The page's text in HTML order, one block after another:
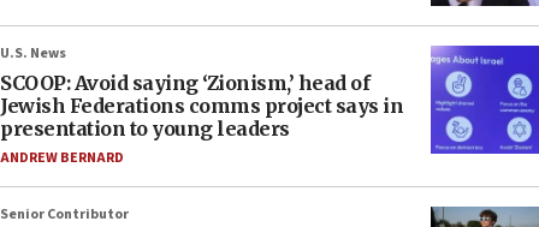
U.S. News
SCOOP: Avoid saying ‘Zionism,’ head of
Jewish Federations comms project says in
presentation to young leaders
ANDREW BERNARD
Senior Contributor